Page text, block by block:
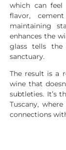
which can
flavor,
maintaining
enhances the
glass tells the
sanctuary.
The result is a
wine that
subtleties. It’s
Tuscany,
connections